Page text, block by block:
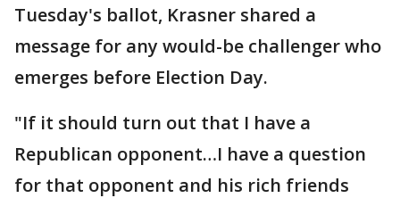
Tuesday's ballot, Krasner shared a
message for any would-be challenger who
emerges before Election Day.
"If it should turn out that I have a
Republican opponent…I have a question
for that opponent and his rich friends